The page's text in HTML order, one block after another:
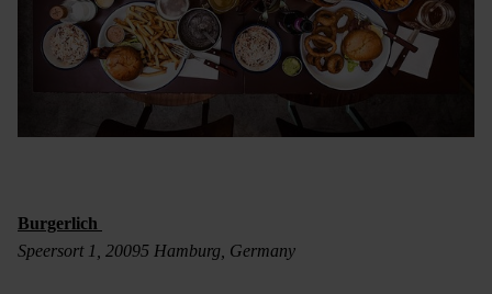
Burgerlich
Speersort 1, 20095 Hamburg, Germany